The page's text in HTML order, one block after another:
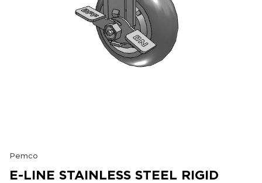
Pemco
E-LINE STAINLESS STEEL RIGID